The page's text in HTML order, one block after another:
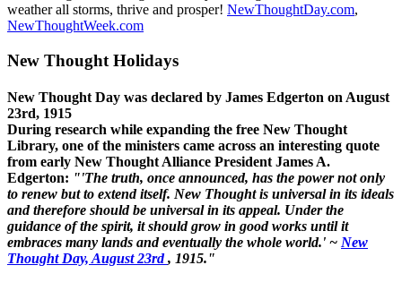
weather all storms, thrive and prosper! NewThoughtDay.com,
NewThoughtWeek.com
New Thought Holidays
New Thought Day was declared by James Edgerton on August
23rd, 1915
During research while expanding the free New Thought
Library, one of the ministers came across an interesting quote
from early New Thought Alliance President James A.
Edgerton: "'The truth, once announced, has the power not only
to renew but to extend itself. New Thought is universal in its ideals
and therefore should be universal in its appeal. Under the
guidance of the spirit, it should grow in good works until it
embraces many lands and eventually the whole world.' ~ New
Thought Day, August 23rd, 1915."